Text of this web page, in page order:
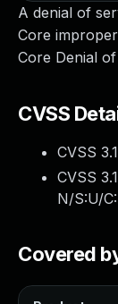
A denial of
Core
Core Denial
CVSS
CVSS
CVSS
N/S:U/
Covered